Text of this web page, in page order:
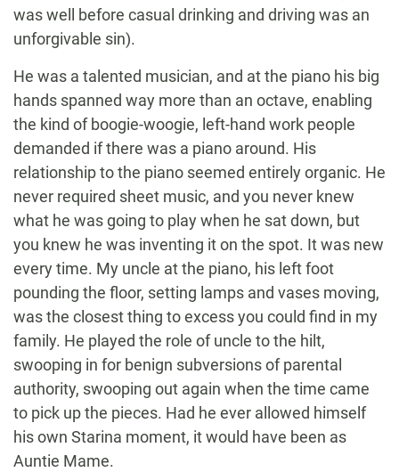
was well before casual drinking and driving was an
unforgivable sin).
He was a talented musician, and at the piano his big
hands spanned way more than an octave, enabling
the kind of boogie-woogie, left-hand work people
demanded if there was a piano around. His
relationship to the piano seemed entirely organic. He
never required sheet music, and you never knew
what he was going to play when he sat down, but
you knew he was inventing it on the spot. It was new
every time. My uncle at the piano, his left foot
pounding the floor, setting lamps and vases moving,
was the closest thing to excess you could find in my
family. He played the role of uncle to the hilt,
swooping in for benign subversions of parental
authority, swooping out again when the time came
to pick up the pieces. Had he ever allowed himself
his own Starina moment, it would have been as
Auntie Mame.